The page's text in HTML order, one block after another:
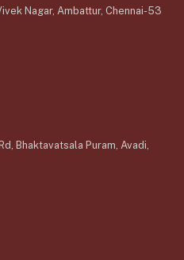
Nagar, Ambattur, Chennai-53
Bhaktavatsala Puram, Avadi,